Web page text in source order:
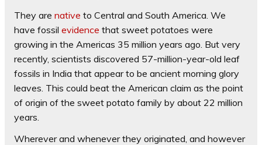
They are native to Central and South America. We
have fossil evidence that sweet potatoes were
growing in the Americas 35 million years ago. But very
recently, scientists discovered 57-million-year-old leaf
fossils in India that appear to be ancient morning glory
leaves. This could beat the American claim as the point
of origin of the sweet potato family by about 22 million
years.
Wherever and whenever they originated, and however